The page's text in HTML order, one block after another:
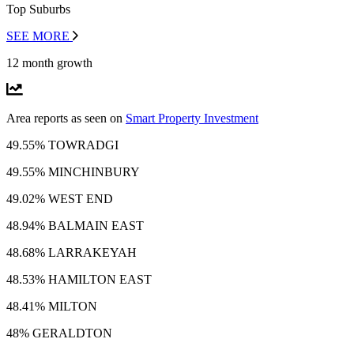
Top Suburbs
SEE MORE
12 month growth
Area reports as seen on Smart Property Investment
49.55% TOWRADGI
49.55% MINCHINBURY
49.02% WEST END
48.94% BALMAIN EAST
48.68% LARRAKEYAH
48.53% HAMILTON EAST
48.41% MILTON
48% GERALDTON